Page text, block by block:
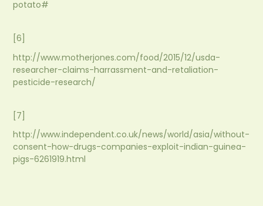
potato#
[6]
http://www.motherjones.com/food/2015/12/usda-
researcher-claims-harrassment-and-retaliation-
pesticide-research/
[7]
http://www.independent.co.uk/news/world/asia/without-
consent-how-drugs-companies-exploit-indian-guinea-
pigs-6261919.html